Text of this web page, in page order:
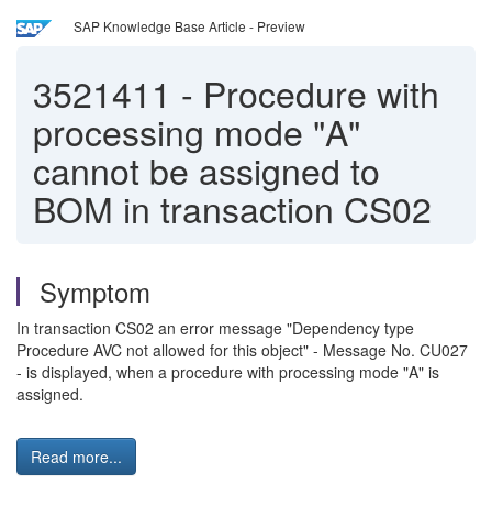
SAP Knowledge Base Article - Preview
3521411 - Procedure with
processing mode "A"
cannot be assigned to
BOM in transaction CS02
Symptom
In transaction CS02 an error message "Dependency type
Procedure AVC not allowed for this object" - Message No. CU027
- is displayed, when a procedure with processing mode "A" is
assigned.
Read more...